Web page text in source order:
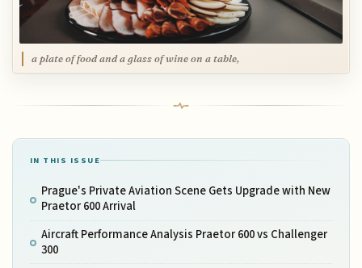
a plate of food and a glass of wine on a table,
IN THIS ISSUE
Prague's Private Aviation Scene Gets Upgrade with New
Praetor 600 Arrival
Aircraft Performance Analysis Praetor 600 vs Challenger
300